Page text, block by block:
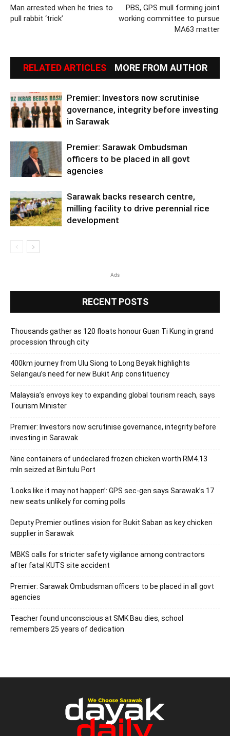
Man arrested when he tries to
pull rabbit ‘trick’
PBS, GPS mull forming joint
working committee to pursue
MA63 matter
RELATED ARTICLES MORE FROM AUTHOR
Premier: Investors now scrutinise
governance, integrity before investing
in Sarawak
Premier: Sarawak Ombudsman
officers to be placed in all govt
agencies
Sarawak backs research centre,
milling facility to drive perennial rice
development
Ads
RECENT POSTS
Thousands gather as 120 floats honour Guan Ti Kung in grand
procession through city
400km journey from Ulu Siong to Long Beyak highlights
Selangau’s need for new Bukit Arip constituency
Malaysia’s envoys key to expanding global tourism reach, says
Tourism Minister
Premier: Investors now scrutinise governance, integrity before
investing in Sarawak
Nine containers of undeclared frozen chicken worth RM4.13
mln seized at Bintulu Port
‘Looks like it may not happen’: GPS sec-gen says Sarawak’s 17
new seats unlikely for coming polls
Deputy Premier outlines vision for Bukit Saban as key chicken
supplier in Sarawak
MBKS calls for stricter safety vigilance among contractors
after fatal KUTS site accident
Premier: Sarawak Ombudsman officers to be placed in all govt
agencies
Teacher found unconscious at SMK Bau dies, school
remembers 25 years of dedication